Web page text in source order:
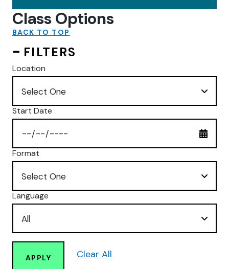
Class Options
BACK TO TOP
FILTERS
Location
Start Date
Format
Language
APPLY Clear All